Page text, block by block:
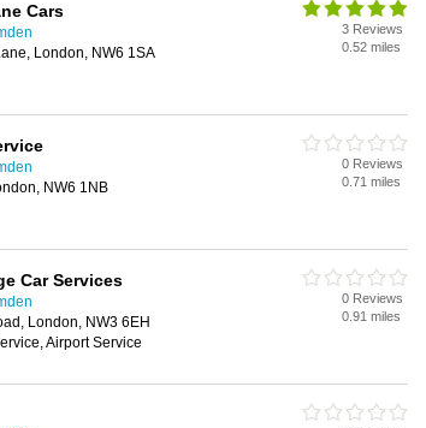
Cars
London, NW6 1SA
3 Reviews
0.52 miles
NW6 1NB
0 Reviews
0.71 miles
Car Services
London, NW3 6EH
Airport Service
0 Reviews
0.91 miles